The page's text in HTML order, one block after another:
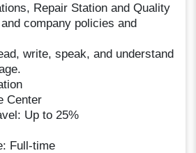
Repair Station and Quality
company policies and
write, speak, and understand
Center
Up to 25%
Full-time